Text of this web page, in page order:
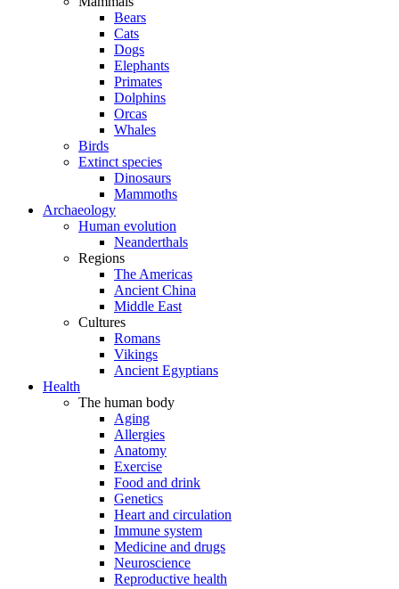
Bears
Cats
Dogs
Elephants
Primates
Dolphins
Orcas
Whales
Birds
Extinct species
Dinosaurs
Mammoths
Archaeology
Human evolution
Neanderthals
Regions
The Americas
Ancient China
Middle East
Cultures
Romans
Vikings
Ancient Egyptians
Health
The human body
Aging
Allergies
Anatomy
Exercise
Food and drink
Genetics
Heart and circulation
Immune system
Medicine and drugs
Neuroscience
Reproductive health